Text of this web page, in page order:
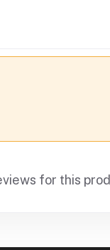
for this